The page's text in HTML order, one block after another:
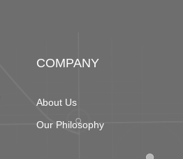
COMPANY
About Us
Our Philosophy